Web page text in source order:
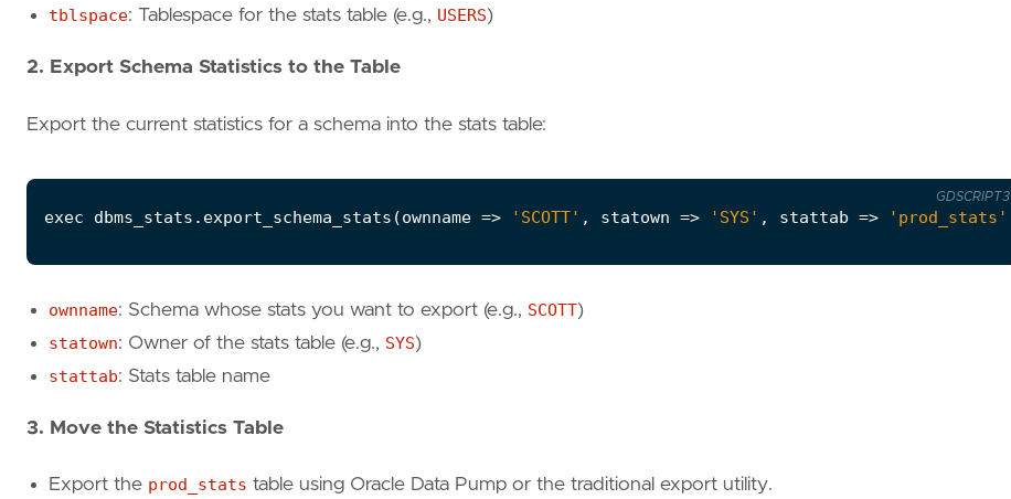
tblspace: Tablespace for the stats table (e.g., USERS)
2. Export Schema Statistics to the Table
Export the current statistics for a schema into the stats table:
exec dbms_stats . export_schema_stats (ownname => 'SCOTT' , statown => 'SYS' , stattab => 'prod_stats'
GDSCRIPT3
ownname: Schema whose stats you want to export (e.g., SCOTT)
statown: Owner of the stats table (e.g., SYS)
stattab: Stats table name
3. Move the Statistics Table
Export the prod_stats table using Oracle Data Pump or the traditional export utility.